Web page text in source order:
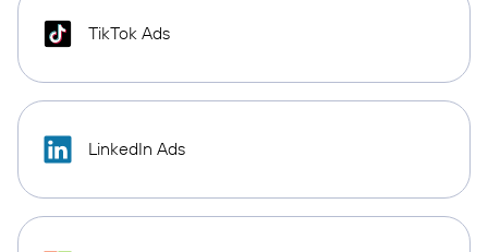
TikTok Ads
LinkedIn Ads